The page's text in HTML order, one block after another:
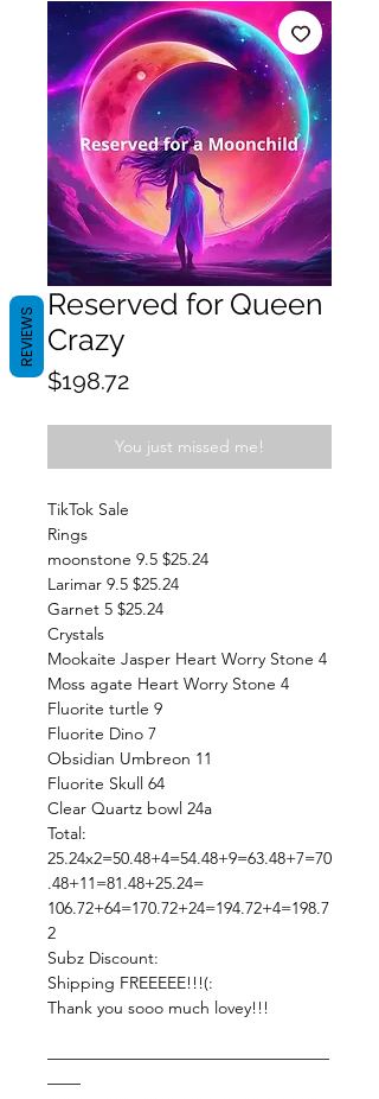
Reserved for Queen
Crazy
$198.72Price
You just missed me!
TikTok Sale
Rings
moonstone 9.5 $25.24
Larimar 9.5 $25.24
Garnet 5 $25.24
Crystals
Mookaite Jasper Heart Worry Stone 4
Moss agate Heart Worry Stone 4
Fluorite turtle 9
Fluorite Dino 7
Obsidian Umbreon 11
Fluorite Skull 64
Clear Quartz bowl 24a
Total:
25.24x2=50.48+4=54.48+9=63.48+7=70
.48+11=81.48+25.24=
106.72+64=170.72+24=194.72+4=198.7
2
Subz Discount:
Shipping FREEEEE!!!(:
Thank you sooo much lovey!!!
—————————————————
——
REVIEWS